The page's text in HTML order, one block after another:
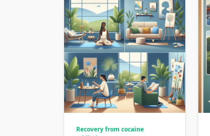
Recovery from cocaine